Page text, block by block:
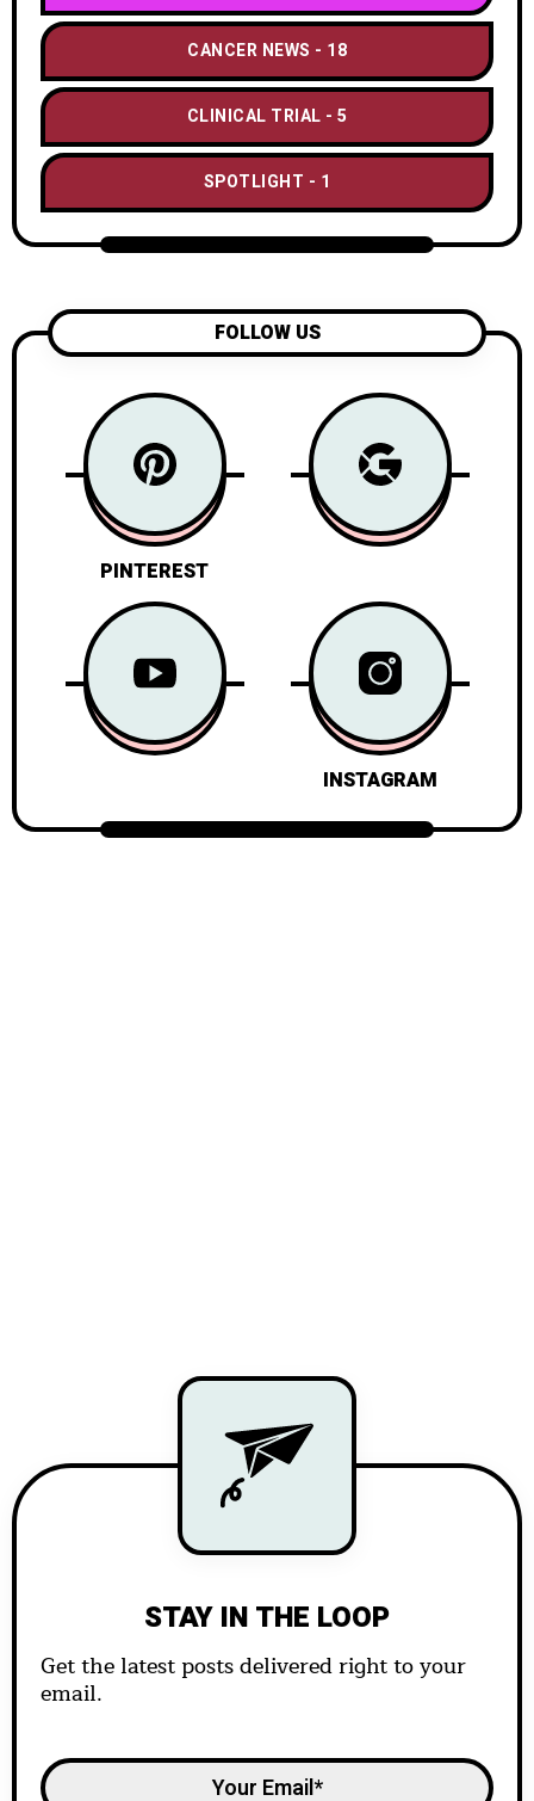
CANCER NEWS 18
CLINICAL TRIAL 5
SPOTLIGHT 1
FOLLOW US
PINTEREST
INSTAGRAM
STAY IN THE LOOP
Get the latest posts delivered right to your
email.